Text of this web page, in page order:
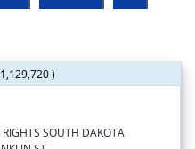
)
RIGHTS SOUTH DAKOTA